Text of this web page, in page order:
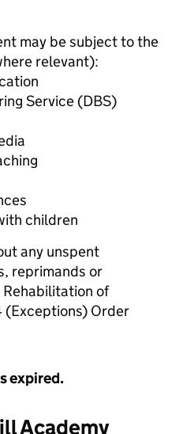
may be subject to the
relevant):
Service (DBS)
children
any unspent
reprimands or
of
(Exceptions) Order
expired.
Academy